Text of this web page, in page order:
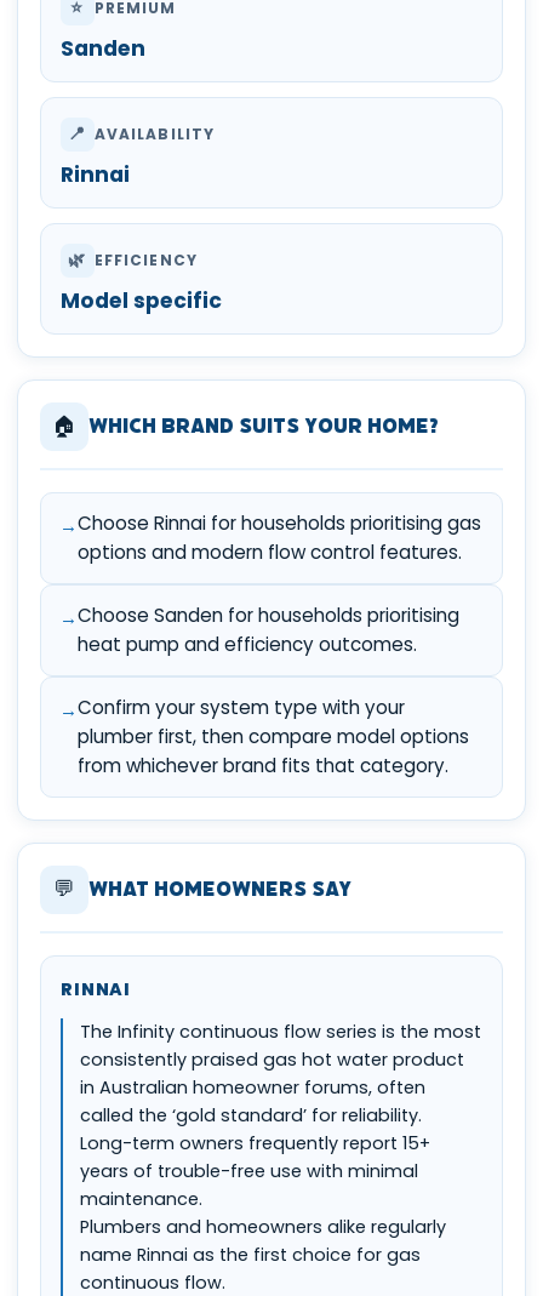
⭐ PREMIUM
Sanden
📍 AVAILABILITY
Rinnai
🌿 EFFICIENCY
Model specific
🏠 Which Brand Suits Your Home?
Choose Rinnai for households prioritising gas
options and modern flow control features.
Choose Sanden for households prioritising
heat pump and efficiency outcomes.
Confirm your system type with your
plumber first, then compare model options
from whichever brand fits that category.
💬 What Homeowners Say
RINNAI
The Infinity continuous flow series is the most
consistently praised gas hot water product
in Australian homeowner forums, often
called the ‘gold standard’ for reliability.
Long-term owners frequently report 15+
years of trouble-free use with minimal
maintenance.
Plumbers and homeowners alike regularly
name Rinnai as the first choice for gas
continuous flow.